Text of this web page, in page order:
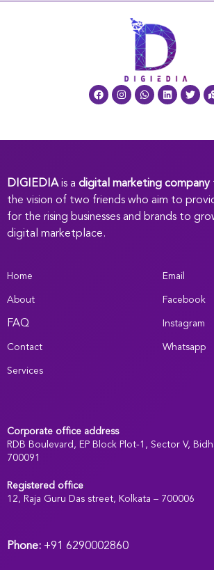
DIGIEDIAis a digital marketing company
the vision of two friends who aim to
for the rising businesses and brands to
digital marketplace.
Home
About
FAQ
Contact
Services
Email
Facebook
Instagram
Whatsapp
Corporate office address
RDB Boulevard, EP Block Plot-1, Sector V,
700091
Registered office:
12, Raja Guru Das street, Kolkata – 700006
Phone: +91 6290002860